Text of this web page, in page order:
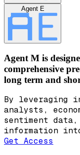
Agent E
Agent M is
comprehensive
long term and
By leveraging
analysts,
sentiment
information
Get Access